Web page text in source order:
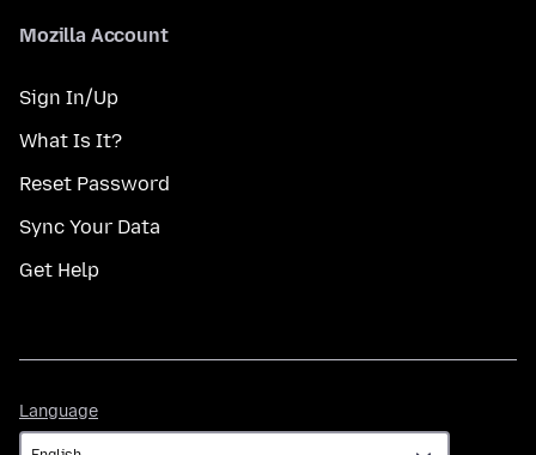
Mozilla Account
Sign In/Up
What Is It?
Reset Password
Sync Your Data
Get Help
Language